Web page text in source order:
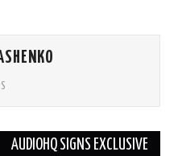
AUDIOHQ SIGNS EXCLUSIVE